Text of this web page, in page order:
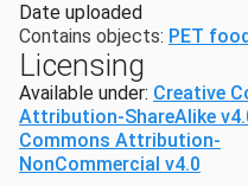
Date uploaded
Contains objects: PET
Licensing
Available under: Creative
Attribution-ShareAlike
Commons Attribution-
NonCommercial v4.0